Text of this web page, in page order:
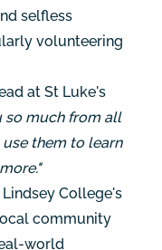
selfless
volunteering
at St Luke's
so much from all
use them to learn
College's
community
world